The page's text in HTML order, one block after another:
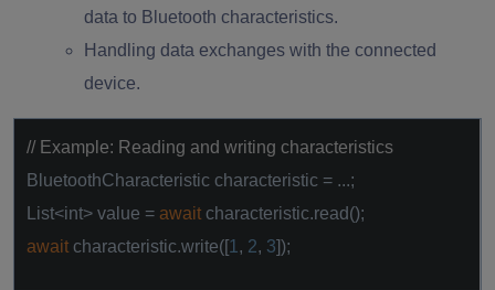
data to Bluetooth characteristics.
Handling data exchanges with the connected
device.
// Example: Reading and writing characteristics
BluetoothCharacteristic characteristic = ...;
List<int> value = await characteristic.read();
await characteristic.write([1 , 2, 3]);